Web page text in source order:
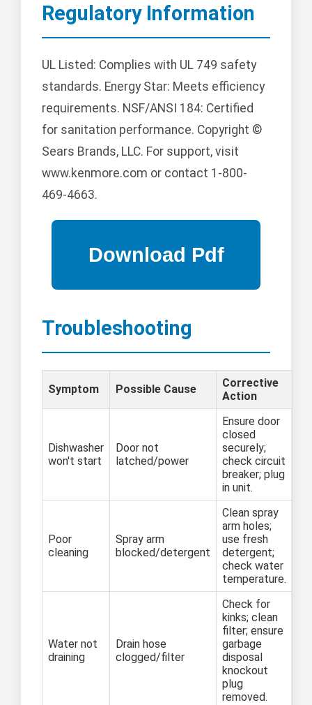
Regulatory Information
UL Listed: Complies with UL 749 safety
standards. Energy Star: Meets efficiency
requirements. NSF/ANSI 184: Certified
for sanitation performance. Copyright ©
Sears Brands, LLC. For support, visit
www.kenmore.com or contact 1-800-
469-4663.
Troubleshooting
Symptom Possible Cause
Corrective
Action
Dishwasher
won't start
Door not
latched/power
Ensure door
closed
securely;
check circuit
breaker; plug
in unit.
Poor
cleaning
Spray arm
blocked/detergent
Clean spray
arm holes;
use fresh
detergent;
check water
temperature.
Water not
draining
Drain hose
clogged/filter
Check for
kinks; clean
filter; ensure
garbage
disposal
knockout
plug
removed.